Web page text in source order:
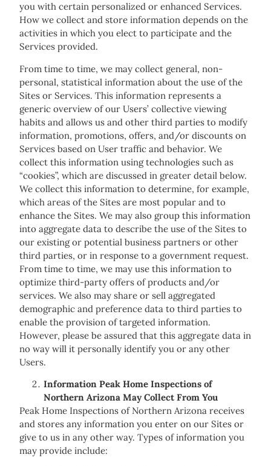
you with certain personalized or enhanced Services.
How we collect and store information depends on the
activities in which you elect to participate and the
Services provided.
From time to time, we may collect general, non-
personal, statistical information about the use of the
Sites or Services. This information represents a
generic overview of our Users’ collective viewing
habits and allows us and other third parties to modify
information, promotions, offers, and/or discounts on
Services based on User traffic and behavior. We
collect this information using technologies such as
“cookies”, which are discussed in greater detail below.
We collect this information to determine, for example,
which areas of the Sites are most popular and to
enhance the Sites. We may also group this information
into aggregate data to describe the use of the Sites to
our existing or potential business partners or other
third parties, or in response to a government request.
From time to time, we may use this information to
optimize third-party offers of products and/or
services. We also may share or sell aggregated
demographic and preference data to third parties to
enable the provision of targeted information.
However, please be assured that this aggregate data in
no way will it personally identify you or any other
Users.
Information Peak Home Inspections of
Northern Arizona May Collect From You
Peak Home Inspections of Northern Arizona receives
and stores any information you enter on our Sites or
give to us in any other way. Types of information you
may provide include: